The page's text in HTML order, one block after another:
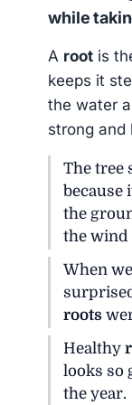
while
A root is
keeps it
the water
strong and
The tree
because
the
the wind
When
roots
Healthy
looks so
the year.